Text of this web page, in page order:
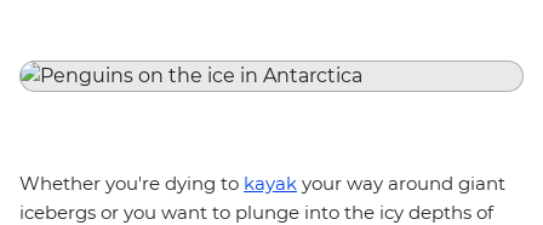
Whether you're dying to kayak your way around giant
icebergs or you want to plunge into the icy depths of